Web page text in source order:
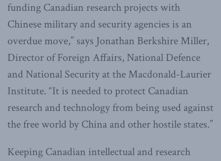
funding Canadian research projects with
Chinese military and security agencies is an
overdue move,” says Jonathan Berkshire Miller,
Director of Foreign Affairs, National Defence
and National Security at the Macdonald-Laurier
Institute. “It is needed to protect Canadian
research and technology from being used against
the free world by China and other hostile states.”
Keeping Canadian intellectual and research